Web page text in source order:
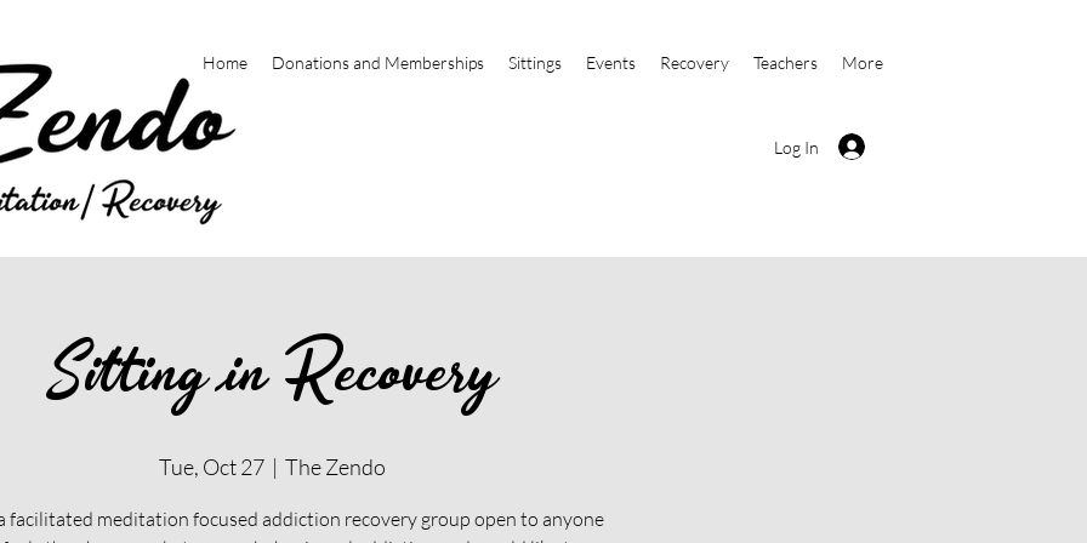
Home Donations and Memberships Sittings Events Recovery Teachers More
Log In
Sitting in Recovery
Tue, Oct 27
  |
The Zendo
facilitated meditation focused addiction recovery group open to anyone